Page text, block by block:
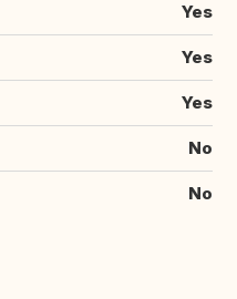
Yes
Yes
Yes
No
No